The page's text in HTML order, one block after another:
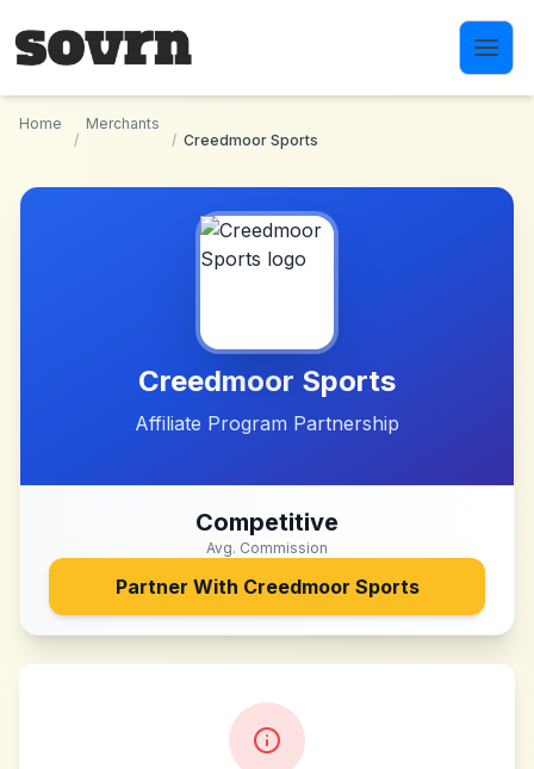
Home
/
Merchants
/ Creedmoor Sports
Creedmoor Sports
Affiliate Program Partnership
Competitive
Avg. Commission
Partner With Creedmoor Sports